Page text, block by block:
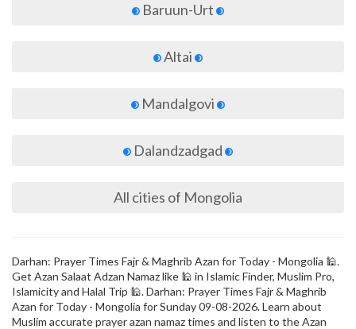
Baruun-Urt
Altai
Mandalgovi
Dalandzadgad
All cities of Mongolia
Darhan: Prayer Times Fajr & Maghrib Azan for Today - Mongolia 🕌.
Get Azan Salaat Adzan Namaz like 🕌 in Islamic Finder, Muslim Pro,
Islamicity and Halal Trip 🕌. Darhan: Prayer Times Fajr & Maghrib
Azan for Today - Mongolia for Sunday 09-08-2026. Learn about
Muslim accurate prayer azan namaz times and listen to the Azan